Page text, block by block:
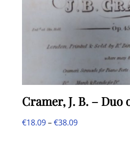
Cramer, J. B. – Duo
€18.09–€38.09Price